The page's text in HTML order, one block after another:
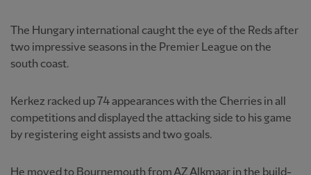
The Hungary international caught the eye of the Reds after
two impressive seasons in the Premier League on the
south coast.
Kerkez racked up 74 appearances with the Cherries in all
competitions and displayed the attacking side to his game
by registering eight assists and two goals.
He moved to Bournemouth from AZ Alkmaar in the build-